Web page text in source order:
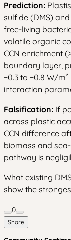
Prediction:
sulfide (DMS)
free-living
volatile organic
CCN enrichment
boundary layer,
−0.3 to −0.8 W/
interaction
Falsification: If
across plastic
CCN difference
biomass and
pathway is
What existing
show the
0
Share